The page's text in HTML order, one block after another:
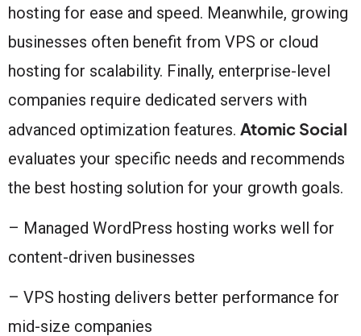
hosting for ease and speed. Meanwhile, growing
businesses often benefit from VPS or cloud
hosting for scalability. Finally, enterprise-level
companies require dedicated servers with
advanced optimization features. Atomic Social
evaluates your specific needs and recommends
the best hosting solution for your growth goals.
– Managed WordPress hosting works well for
content-driven businesses
– VPS hosting delivers better performance for
mid-size companies